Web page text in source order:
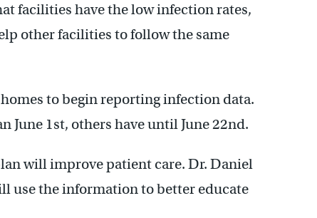
facilities have the low infection rates,
other facilities to follow the same
to begin reporting infection data.
June 1st, others have until June 22nd.
will improve patient care. Dr. Daniel
use the information to better educate